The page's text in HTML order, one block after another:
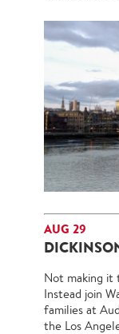
AUG 29
Not making it
Instead join
families at
the Los